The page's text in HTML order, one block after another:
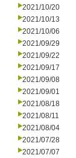
2021/10/20
2021/10/13
2021/10/06
2021/09/29
2021/09/22
2021/09/17
2021/09/08
2021/09/01
2021/08/18
2021/08/11
2021/08/04
2021/07/28
2021/07/07